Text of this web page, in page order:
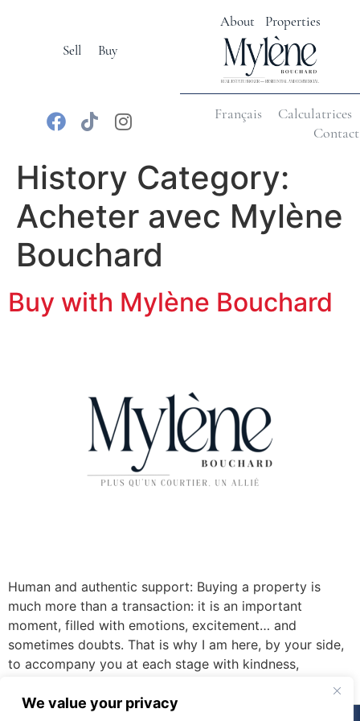
We value your privacy
Sell Buy
About Properties
Français
Calculatrices
Contact
History Category:
Acheter avec Mylène
Bouchard
Buy with Mylène Bouchard
Human and authentic support: Buying a property is
much more than a transaction: it is an important
moment, filled with emotions, excitement… and
sometimes doubts. That is why I am here, by your side,
to accompany you at each stage with kindness,